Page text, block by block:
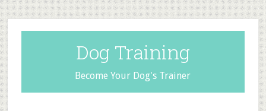
Dog Training
Become Your Dog's Trainer